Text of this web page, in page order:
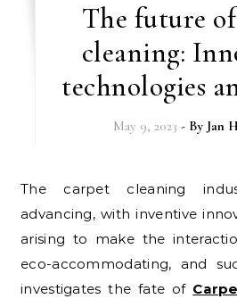
The future
cleaning:
technologies
May 9, 2023 - By Jan
The carpet cleaning industry is ceaselessly
advancing, with inventive
arising to make the
eco-accommodating, and
investigates the fate of